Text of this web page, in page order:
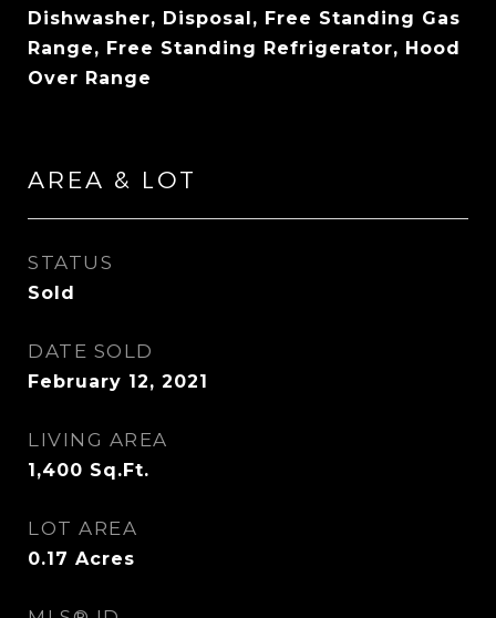
Dishwasher, Disposal, Free Standing Gas
Range, Free Standing Refrigerator, Hood
Over Range
AREA & LOT
STATUS
Sold
DATE SOLD
February 12, 2021
LIVING AREA
1,400 Sq.Ft.
LOT AREA
0.17 Acres